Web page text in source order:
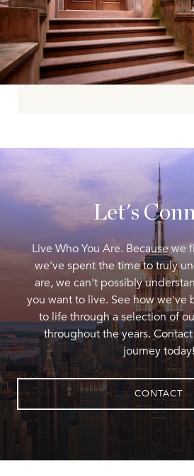
Let's
Live Who You Are. Because
we've spent the time to truly
are, we can't possibly
you want to live. See how we've
to life through a selection of
throughout the years.
journey today!
CONTACT